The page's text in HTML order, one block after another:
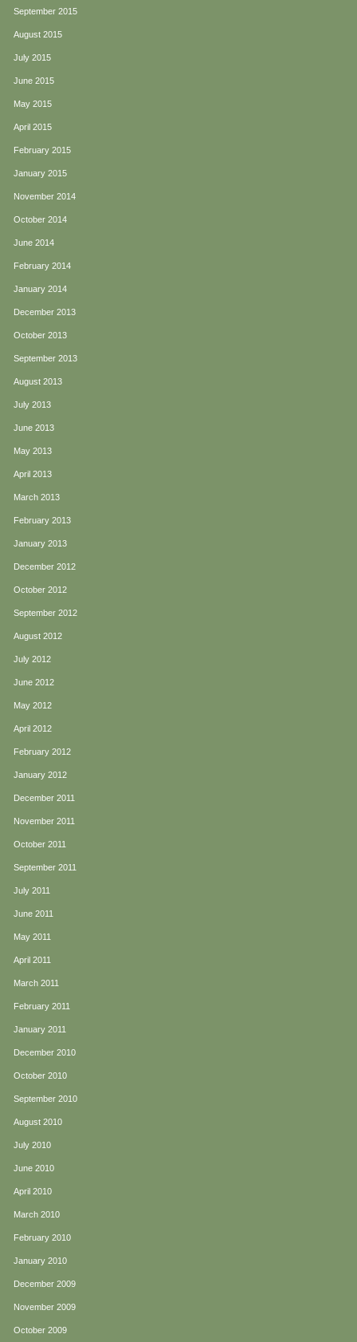
September 2015
August 2015
July 2015
June 2015
May 2015
April 2015
February 2015
January 2015
November 2014
October 2014
June 2014
February 2014
January 2014
December 2013
October 2013
September 2013
August 2013
July 2013
June 2013
May 2013
April 2013
March 2013
February 2013
January 2013
December 2012
October 2012
September 2012
August 2012
July 2012
June 2012
May 2012
April 2012
February 2012
January 2012
December 2011
November 2011
October 2011
September 2011
July 2011
June 2011
May 2011
April 2011
March 2011
February 2011
January 2011
December 2010
October 2010
September 2010
August 2010
July 2010
June 2010
April 2010
March 2010
February 2010
January 2010
December 2009
November 2009
October 2009